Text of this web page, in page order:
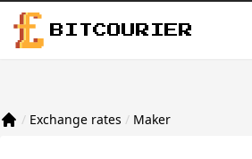
BITCOURIER
/ Exchange rates / Maker